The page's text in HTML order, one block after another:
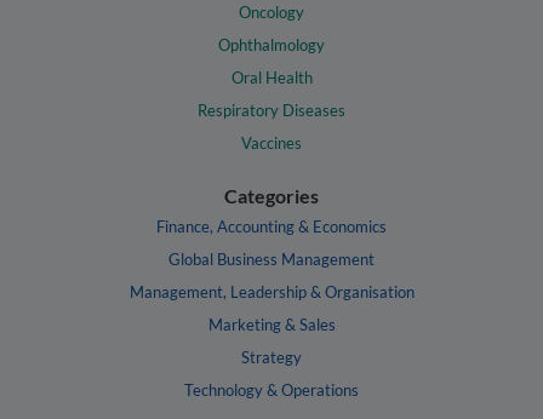
Oncology
Ophthalmology
Oral Health
Respiratory Diseases
Vaccines
Categories
Finance, Accounting & Economics
Global Business Management
Management, Leadership & Organisation
Marketing & Sales
Strategy
Technology & Operations